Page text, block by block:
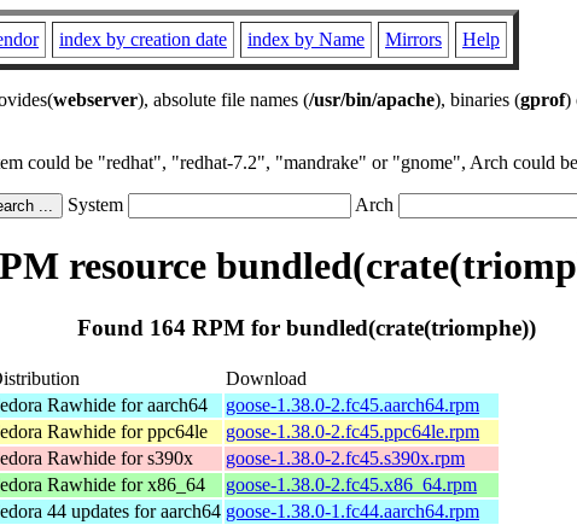
index by creation date index by Name Mirrors Help
webserver), absolute file names (/usr/bin/apache), binaries (gprof)
could be "redhat", "redhat-7.2", "mandrake" or "gnome", Arch could
System Arch
resource
Found 164 RPM for bundled(crate(triomphe))
Download
Rawhide for aarch64
goose-1.38.0-2.fc45.aarch64.rpm
Rawhide for ppc64le
goose-1.38.0-2.fc45.ppc64le.rpm
Rawhide for s390x
goose-1.38.0-2.fc45.s390x.rpm
Rawhide for x86_64
goose-1.38.0-2.fc45.x86_64.rpm
44 updates for aarch64 goose-1.38.0-1.fc44.aarch64.rpm